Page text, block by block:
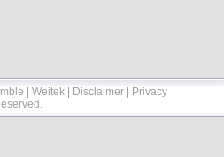
Weitek Disclaimer
Privacy